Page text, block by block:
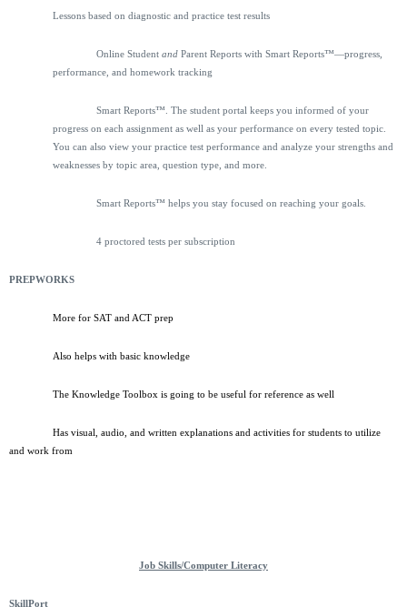
Lessons based on diagnostic and practice test results
Online Student and Parent Reports with Smart Reports™—progress,
performance, and homework tracking
Smart Reports™. The student portal keeps you informed of your
progress on each assignment as well as your performance on every tested topic.
You can also view your practice test performance and analyze your strengths and
weaknesses by topic area, question type, and more.
Smart Reports™ helps you stay focused on reaching your goals.
4 proctored tests per subscription
PREPWORKS
More for SAT and ACT prep
Also helps with basic knowledge
The Knowledge Toolbox is going to be useful for reference as well
Has visual, audio, and written explanations and activities for students to utilize
and work from
Job Skills/Computer Literacy
SkillPort